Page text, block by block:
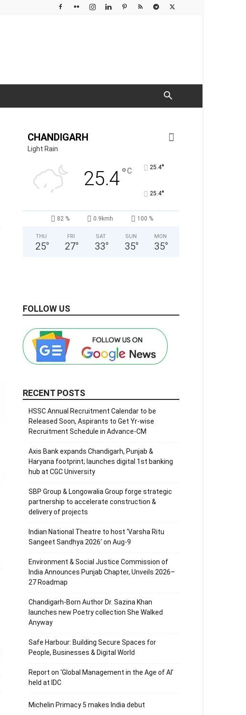
CHANDIGARH
Light Rain
25.4°C 25.4°
25.4°
82 % 0.9kmh 100 %
THU
25°
FRI
27°
SAT
33°
SUN
35°
MON
35°
FOLLOW US
RECENT POSTS
HSSC Annual Recruitment Calendar to be
Released Soon, Aspirants to Get Yr-wise
Recruitment Schedule in Advance-CM
Axis Bank expands Chandigarh, Punjab &
Haryana footprint; launches digital 1st banking
hub at CGC University
SBP Group & Longowalia Group forge strategic
partnership to accelerate construction &
delivery of projects
Indian National Theatre to host ‘Varsha Ritu
Sangeet Sandhya 2026’ on Aug-9
Environment & Social Justice Commission of
India Announces Punjab Chapter, Unveils 2026–
27 Roadmap
Chandigarh-Born Author Dr. Sazina Khan
launches new Poetry collection She Walked
Anyway
Safe Harbour: Building Secure Spaces for
People, Businesses & Digital World
Report on ‘Global Management in the Age of AI’
held at IDC
Michelin Primacy 5 makes India debut